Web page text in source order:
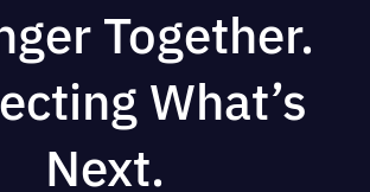
Together.
What’s
Next.